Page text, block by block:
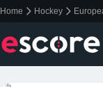
Home Hockey